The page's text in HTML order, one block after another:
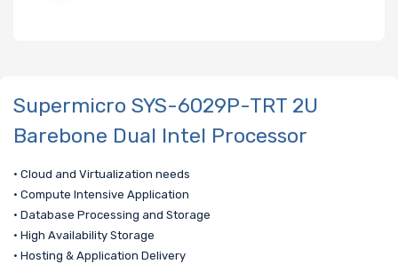
Supermicro SYS-6029P-TRT 2U
Barebone Dual Intel Processor
• Cloud and Virtualization needs
• Compute Intensive Application
• Database Processing and Storage
• High Availability Storage
• Hosting & Application Delivery